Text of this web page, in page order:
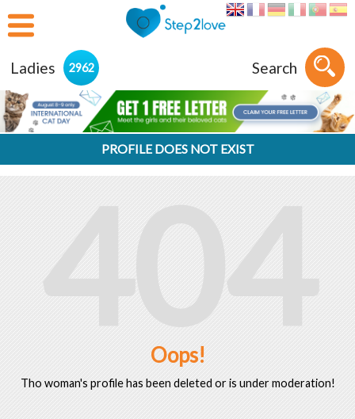
Ladies 2962 Search
PROFILE DOES NOT EXIST
404
Oops!
Tho woman's profile has been deleted or is under moderation!